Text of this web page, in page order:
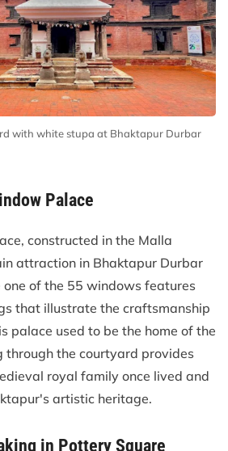
with white stupa at Bhaktapur Durbar
Palace
constructed in the Malla
attraction in Bhaktapur Durbar
one of the 55 windows features
that illustrate the craftsmanship
palace used to be the home of the
through the courtyard provides
royal family once lived and
artistic heritage.
in Pottery Square